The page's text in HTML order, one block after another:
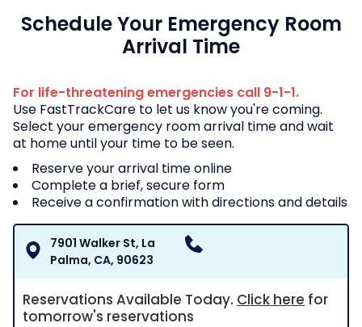
Schedule Your Emergency Room
Arrival Time
For life-threatening emergencies call 9-1-1.
Use FastTrackCare to let us know you're coming.
Select your emergency room arrival time and wait
at home until your time to be seen.
Reserve your arrival time online
Complete a brief, secure form
Receive a confirmation with directions and details
7901 Walker St, La
Palma, CA, 90623
Reservations Available Today. Click here for
tomorrow's reservations